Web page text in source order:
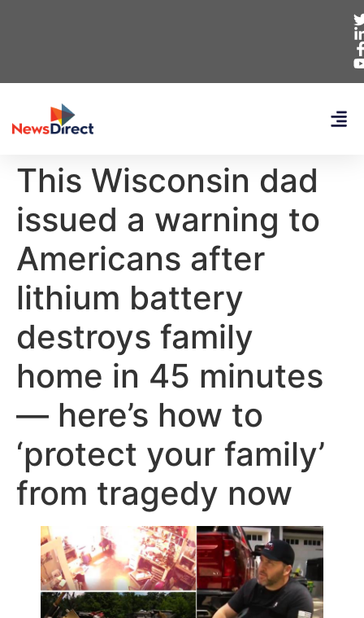
This Wisconsin dad
issued a warning to
Americans after
lithium battery
destroys family
home in 45 minutes
— here’s how to
‘protect your family’
from tragedy now